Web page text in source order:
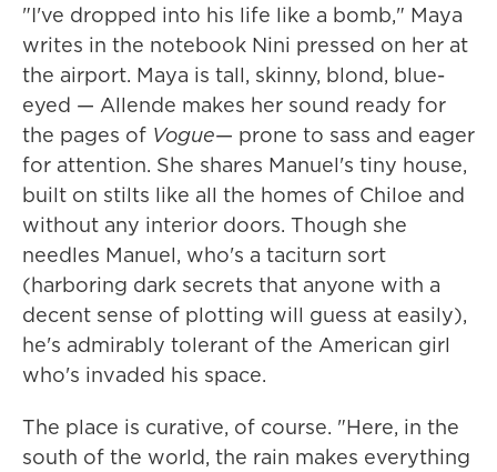
"I've dropped into his life like a bomb," Maya
writes in the notebook Nini pressed on her at
the airport. Maya is tall, skinny, blond, blue-
eyed — Allende makes her sound ready for
the pages of Vogue— prone to sass and eager
for attention. She shares Manuel's tiny house,
built on stilts like all the homes of Chiloe and
without any interior doors. Though she
needles Manuel, who's a taciturn sort
(harboring dark secrets that anyone with a
decent sense of plotting will guess at easily),
he's admirably tolerant of the American girl
who's invaded his space.
The place is curative, of course. "Here, in the
south of the world, the rain makes everything